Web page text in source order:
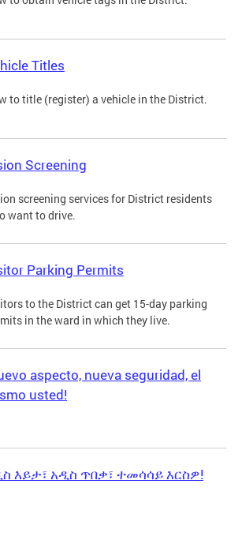
Titles
to title (register) a vehicle in the District.
Screening
screening services for District residents
want to drive.
Parking Permits
to the District can get 15-day parking
in the ward in which they live.
aspecto, nueva seguridad, el
usted!
እይታ፣ አዲስ ጥበቃ፣ ተመሳሳይ እርስዎ!